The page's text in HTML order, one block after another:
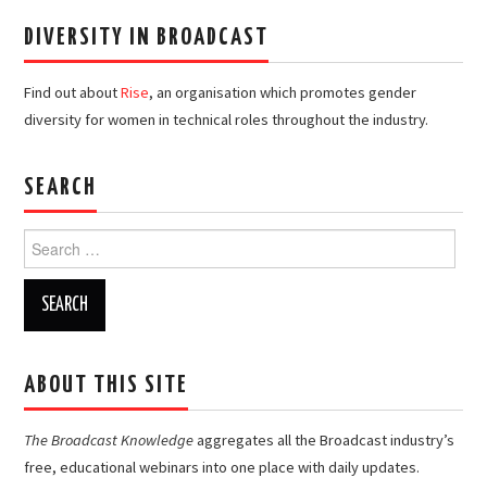
DIVERSITY IN BROADCAST
Find out aboutRise, an organisation which promotes gender
diversity for women in technical roles throughout the industry.
SEARCH
Search
for:
ABOUT THIS SITE
The Broadcast Knowledgeaggregates all the Broadcast industry’s
free, educational webinars into one place with daily updates.